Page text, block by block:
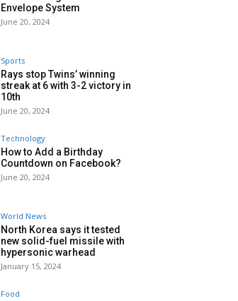
Envelope System
June 20, 2024
Sports
Rays stop Twins’ winning
streak at 6 with 3-2 victory in
10th
June 20, 2024
Technology
How to Add a Birthday
Countdown on Facebook?
June 20, 2024
World News
North Korea says it tested
new solid-fuel missile with
hypersonic warhead
January 15, 2024
Food